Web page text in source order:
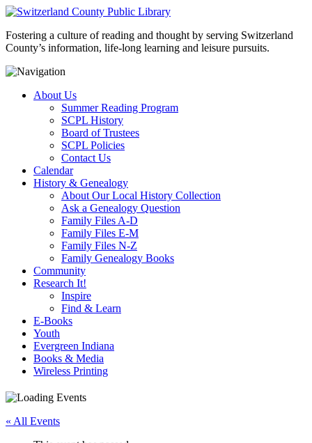
Fostering a culture of reading and thought by serving Switzerland
County’s information, life-long learning and leisure pursuits.
About Us
Summer Reading Program
SCPL History
Board of Trustees
SCPL Policies
Contact Us
Calendar
History & Genealogy
About Our Local History Collection
Ask a Genealogy Question
Family Files A-D
Family Files E-M
Family Files N-Z
Family Genealogy Books
Community
Research It!
Inspire
Find & Learn
E-Books
Youth
Evergreen Indiana
Books & Media
Wireless Printing
« All Events